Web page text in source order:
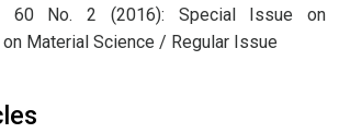
60 No. 2 (2016): Special Issue on
Material Science / Regular Issue